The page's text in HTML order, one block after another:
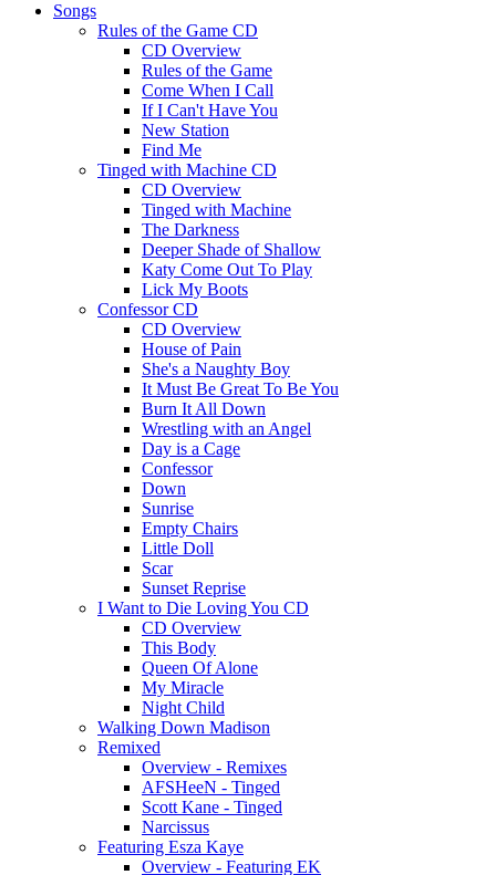
Songs
Rules of the Game CD
CD Overview
Rules of the Game
Come When I Call
If I Can't Have You
New Station
Find Me
Tinged with Machine CD
CD Overview
Tinged with Machine
The Darkness
Deeper Shade of Shallow
Katy Come Out To Play
Lick My Boots
Confessor CD
CD Overview
House of Pain
She's a Naughty Boy
It Must Be Great To Be You
Burn It All Down
Wrestling with an Angel
Day is a Cage
Confessor
Down
Sunrise
Empty Chairs
Little Doll
Scar
Sunset Reprise
I Want to Die Loving You CD
CD Overview
This Body
Queen Of Alone
My Miracle
Night Child
Walking Down Madison
Remixed
Overview - Remixes
AFSHeeN - Tinged
Scott Kane - Tinged
Narcissus
Featuring Esza Kaye
Overview - Featuring EK